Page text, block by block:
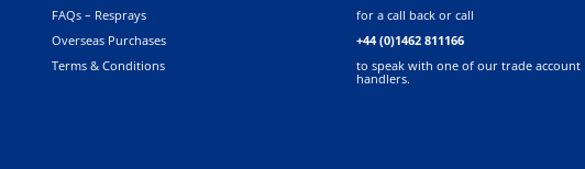
FAQs – Resprays
Overseas Purchases
Terms & Conditions
for a call back or call
+44 (0)1462 811166
to speak with one of our trade account
handlers.